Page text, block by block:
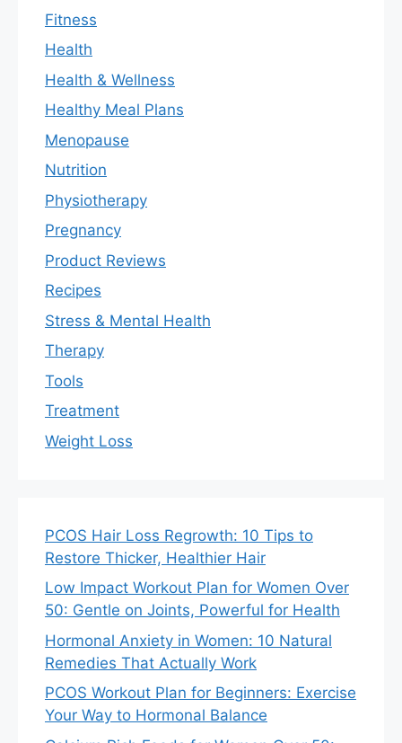
Fitness
Health
Health & Wellness
Healthy Meal Plans
Menopause
Nutrition
Physiotherapy
Pregnancy
Product Reviews
Recipes
Stress & Mental Health
Therapy
Tools
Treatment
Weight Loss
PCOS Hair Loss Regrowth: 10 Tips to
Restore Thicker, Healthier Hair
Low Impact Workout Plan for Women Over
50: Gentle on Joints, Powerful for Health
Hormonal Anxiety in Women: 10 Natural
Remedies That Actually Work
PCOS Workout Plan for Beginners: Exercise
Your Way to Hormonal Balance